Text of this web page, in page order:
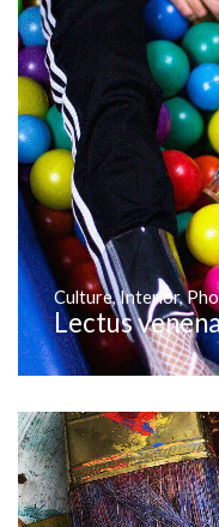
Culture,Interior,
Lectus